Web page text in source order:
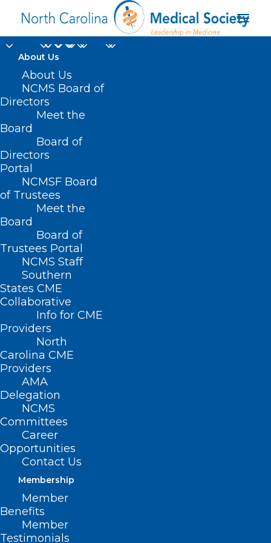
About Us
About Us
NCMS Board of
Directors
Meet the
Board
Board of
Directors
Portal
NCMSF Board
of Trustees
Meet the
Board
Board of
Trustees Portal
NCMS Staff
Southern
States CME
Collaborative
Info for CME
Providers
North
Carolina CME
Providers
AMA
Delegation
NCMS
Committees
Career
Opportunities
Contact Us
Membership
Member
Benefits
Member
Testimonials
healthspan
Home
Posts Tagged "healthspan"
Want to Slow Down Aging?
There May Be A Cheap Way To
Do It.